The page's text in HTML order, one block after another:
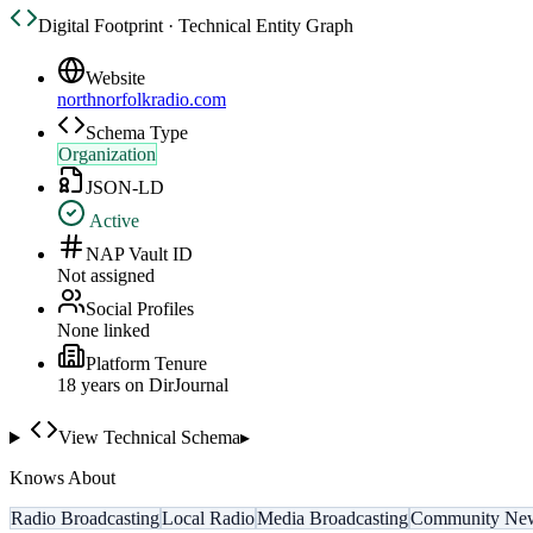
Digital Footprint · Technical Entity Graph
Website
northnorfolkradio.com
Schema Type
Organization
JSON-LD
Active
NAP Vault ID
Not assigned
Social Profiles
None linked
Platform Tenure
18 years on DirJournal
View Technical Schema▸
Knows About
Radio BroadcastingLocal RadioMedia BroadcastingCommunity